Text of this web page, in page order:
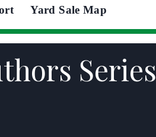
Yard Sale Map
Series